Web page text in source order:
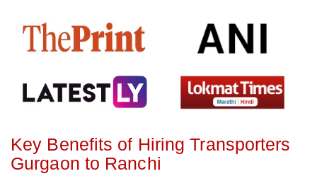
Key Benefits of Hiring Transporters
Gurgaon to Ranchi